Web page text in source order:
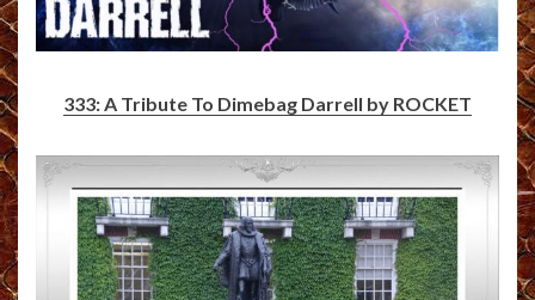
333: A Tribute To Dimebag Darrell by ROCKET